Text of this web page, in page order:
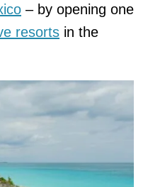
– by opening one
resorts in the